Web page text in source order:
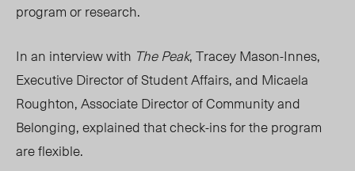
program or research.
In an interview with The Peak, Tracey Mason-Innes,
Executive Director of Student Affairs, and Micaela
Roughton, Associate Director of Community and
Belonging, explained that check-ins for the program
are flexible.